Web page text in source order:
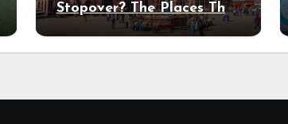
Stopover? The Places That
Deserve a Longer Stay